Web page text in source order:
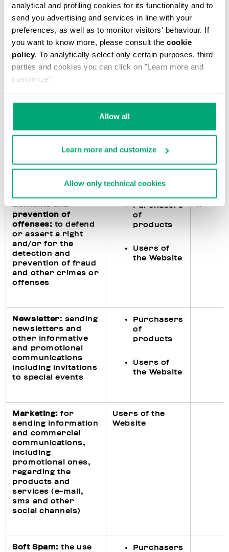
analytical and profiling cookies for its functionality and to
send you advertising and services in line with your
preferences, as well as to monitor visitors' behaviour. If
you want to know more, please consult the cookie
policy. To analytically select only certain purposes, third
parties and cookies you can click on "Learn more and
customize".
Allow all
Learn more and customize
Allow only technical cookies
accounting
subjects)
Fulfillments
processing of
personal data
rights pursuant to
of the GDPR and
data breach
Purchasers
products
Users of
the Website
X
Contents and
prevention of
offenses: to defend
or assert a right
and/or for the
detection and
prevention of fraud
and other crimes or
offenses
Purchasers
of
products
Users of
the Website
X
Newsletter: sending
newsletters and
other informative
and promotional
communications
including invitations
to special events
Purchasers
of
products
Users of
the Website
Marketing:for
sending information
and commercial
communications,
including
promotional ones,
regarding the
products and
services (e-mail,
sms and other
social channels)
Users of the
Website
Soft Spam:the use
Purchasers